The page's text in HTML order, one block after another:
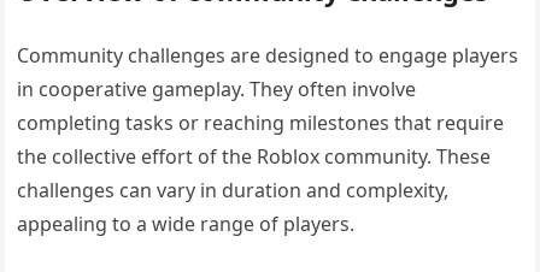
Community challenges are designed to engage players
in cooperative gameplay. They often involve
completing tasks or reaching milestones that require
the collective effort of the Roblox community. These
challenges can vary in duration and complexity,
appealing to a wide range of players.